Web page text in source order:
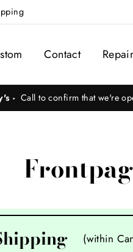
Contact
- Call to confirm that we're
(within